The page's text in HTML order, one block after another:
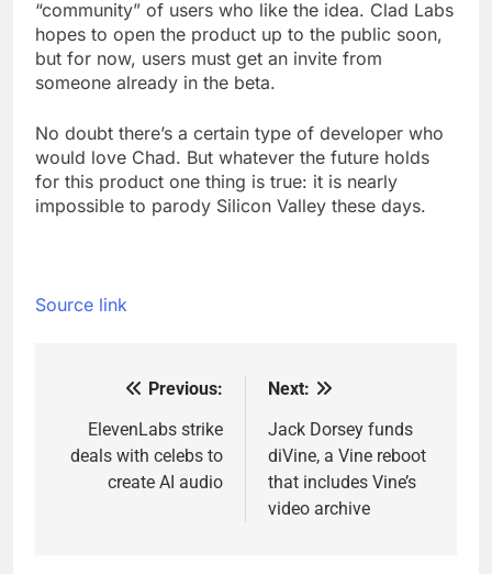
“community” of users who like the idea. Clad Labs
hopes to open the product up to the public soon,
but for now, users must get an invite from
someone already in the beta.
No doubt there’s a certain type of developer who
would love Chad. But whatever the future holds
for this product one thing is true: it is nearly
impossible to parody Silicon Valley these days.
Source link
navigation
Previous:
ElevenLabs strike
deals with celebs to
create AI audio
Next:
Jack Dorsey funds
diVine, a Vine reboot
that includes Vine’s
video archive